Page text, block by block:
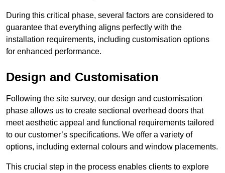
During this critical phase, several factors are considered to
guarantee that everything aligns perfectly with the
installation requirements, including customisation options
for enhanced performance.
Design and Customisation
Following the site survey, our design and customisation
phase allows us to create sectional overhead doors that
meet aesthetic appeal and functional requirements tailored
to our customer’s specifications. We offer a variety of
options, including external colours and window placements.
This crucial step in the process enables clients to explore